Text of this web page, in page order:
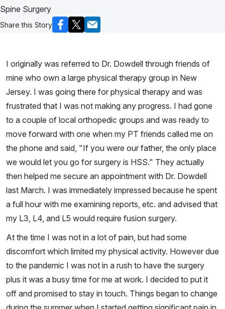
Spine Surgery
Share this Story
I originally was referred to Dr. Dowdell through friends of
mine who own a large physical therapy group in New
Jersey. I was going there for physical therapy and was
frustrated that I was not making any progress. I had gone
to a couple of local orthopedic groups and was ready to
move forward with one when my PT friends called me on
the phone and said, "If you were our father, the only place
we would let you go for surgery is HSS." They actually
then helped me secure an appointment with Dr. Dowdell
last March. I was immediately impressed because he spent
a full hour with me examining reports, etc. and advised that
my L3, L4, and L5 would require fusion surgery.
At the time I was not in a lot of pain, but had some
discomfort which limited my physical activity. However due
to the pandemic I was not in a rush to have the surgery
plus it was a busy time for me at work. I decided to put it
off and promised to stay in touch. Things began to change